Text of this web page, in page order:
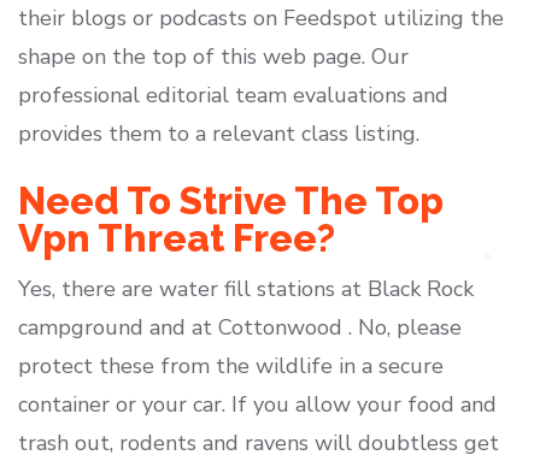
their blogs or podcasts on Feedspot utilizing the
shape on the top of this web page. Our
professional editorial team evaluations and
provides them to a relevant class listing.
Need To Strive The Top
Vpn Threat Free?
Yes, there are water fill stations at Black Rock
campground and at Cottonwood . No, please
protect these from the wildlife in a secure
container or your car. If you allow your food and
trash out, rodents and ravens will doubtless get